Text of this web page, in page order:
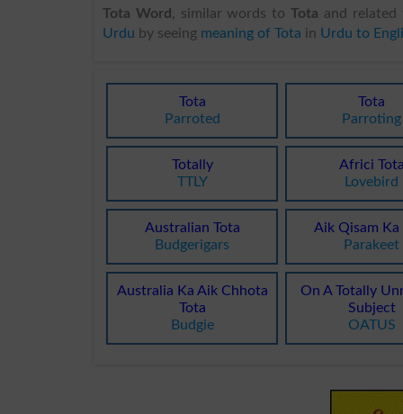
Tota Word , similar words toTota and related
Urdu by seeing meaning of Tota in Urdu to
Tota
Parroted
Tota
Parroting
Totally
TTLY
Africi
Lovebird
Australian Tota
Budgerigars
Aik Qisam Ka
Parakeet
Australia Ka Aik Chhota
Tota
Budgie
On A Totally
Subject
OATUS